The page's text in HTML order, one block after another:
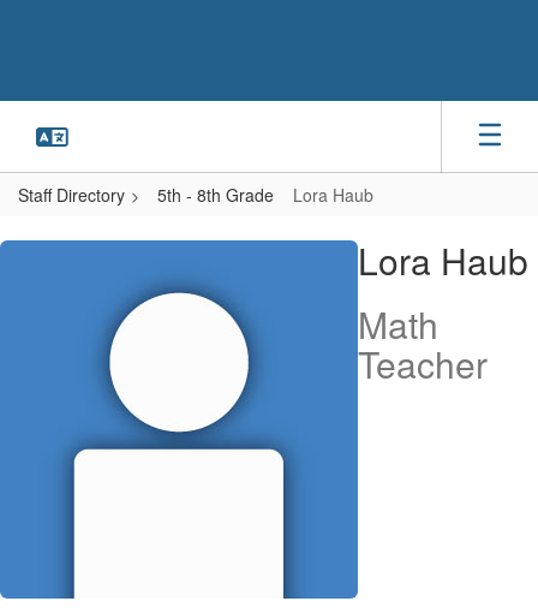
Staff Directory 5th - 8th Grade Lora Haub
Lora,
Lora Haub
Math
Teacher